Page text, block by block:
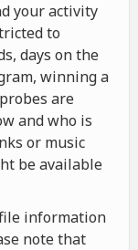
your activity
to
days on the
winning a
are
and who is
or music
be available
information
note that